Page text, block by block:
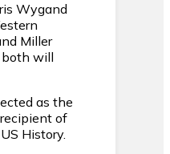
Wygand
Miller
both will
as the
of
History.